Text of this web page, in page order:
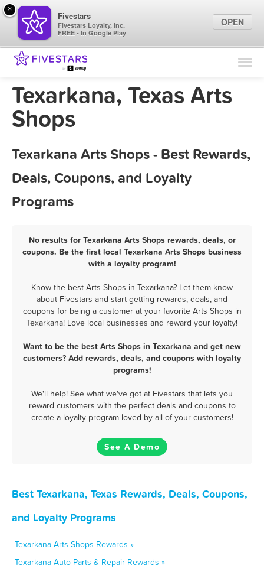
Find Locations
Marketing Tips
Texarkana, Texas Arts
Shops
Texarkana Arts Shops - Best Rewards,
Deals, Coupons, and Loyalty
Programs
No results for Texarkana Arts Shops rewards, deals, or
coupons. Be the first local Texarkana Arts Shops business
with a loyalty program!
Know the best Arts Shops in Texarkana? Let them know
about Fivestars and start getting rewards, deals, and
coupons for being a customer at your favorite Arts Shops in
Texarkana! Love local businesses and reward your loyalty!
Want to be the best Arts Shops in Texarkana and get new
customers? Add rewards, deals, and coupons with loyalty
programs!
We'll help! See what we've got at Fivestars that lets you
reward customers with the perfect deals and coupons to
create a loyalty program loved by all of your customers!
See A Demo
Best Texarkana, Texas Rewards, Deals, Coupons,
and Loyalty Programs
Texarkana Arts Shops Rewards »
Texarkana Auto Parts & Repair Rewards »
×
Fivestars
Fivestars Loyalty, Inc.
FREE - In Google Play
OPEN